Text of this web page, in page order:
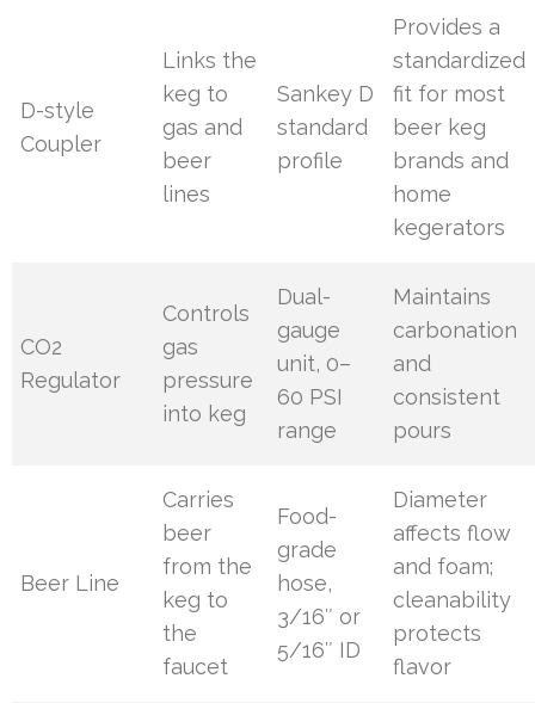
D-style
Coupler
Links the
keg to
gas and
beer
lines
Sankey D
standard
profile
Provides a
standardized
fit for most
beer keg
brands and
home
kegerators
CO2
Regulator
Controls
gas
pressure
into keg
Dual-
gauge
unit, 0–
60 PSI
range
Maintains
carbonation
and
consistent
pours
Beer Line
Carries
beer
from the
keg to
the
faucet
Food-
grade
hose,
3/16″ or
5/16″ ID
Diameter
affects flow
and foam;
cleanability
protects
flavor